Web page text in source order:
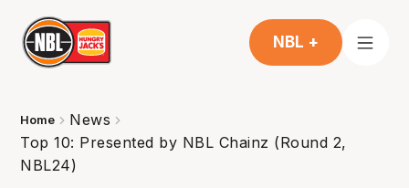
NBL +
Home
News
Top 10: Presented by NBL Chainz (Round 2,
NBL24)